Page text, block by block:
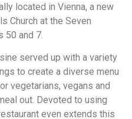
located in Vienna, a new
Church at the Seven
50 and 7.
served up with a variety
to create a diverse menu
vegetarians, vegans and
out. Devoted to using
even extends this